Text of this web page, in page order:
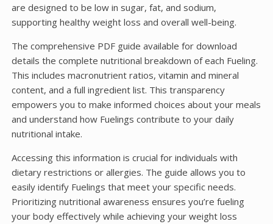
are designed to be low in sugar, fat, and sodium,
supporting healthy weight loss and overall well-being.
The comprehensive PDF guide available for download
details the complete nutritional breakdown of each Fueling.
This includes macronutrient ratios, vitamin and mineral
content, and a full ingredient list. This transparency
empowers you to make informed choices about your meals
and understand how Fuelings contribute to your daily
nutritional intake.
Accessing this information is crucial for individuals with
dietary restrictions or allergies. The guide allows you to
easily identify Fuelings that meet your specific needs.
Prioritizing nutritional awareness ensures you’re fueling
your body effectively while achieving your weight loss